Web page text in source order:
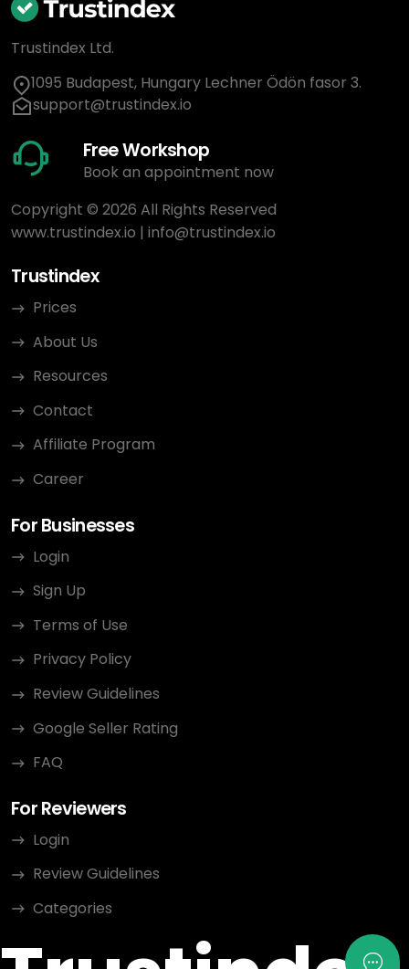
Trustindex Ltd.
1095 Budapest, Hungary Lechner Ödön fasor 3.
support@trustindex.io
Free Workshop
Book an appointment now
Copyright © 2026 All Rights Reserved
www.trustindex.io | info@trustindex.io
Trustindex
Prices
About Us
Resources
Contact
Affiliate Program
Career
For Businesses
Login
Sign Up
Terms of Use
Privacy Policy
Review Guidelines
Google Seller Rating
FAQ
For Reviewers
Login
Review Guidelines
Categories